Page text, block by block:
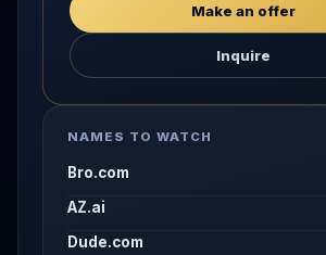
Make an offer
Inquire
NAMES TO WATCH
Bro.com
AZ.ai
Dude.com